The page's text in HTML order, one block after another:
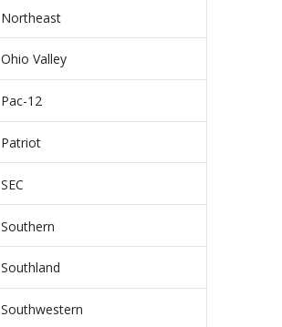
Northeast
Ohio Valley
Pac-12
Patriot
SEC
Southern
Southland
Southwestern